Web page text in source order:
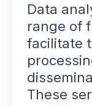
Data
range of
facilitate
These